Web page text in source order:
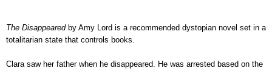
The Disappearedby Amy Lord is a recommended dystopian novel set in a
totalitarian state that controls books.
Clara saw her father when he disappeared. He was arrested based on the